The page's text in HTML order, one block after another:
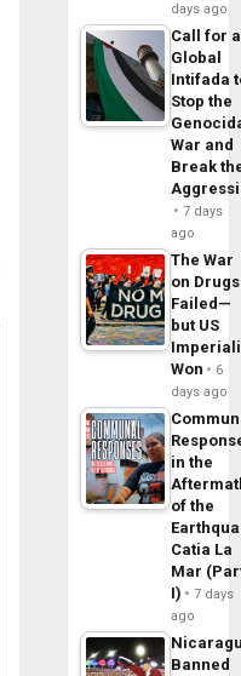
days ago
Call for a
Global
Intifada
Stop the
War and
Break
7 days
ago
The War
on Drugs
Failed—
but US
Won
6
days ago
in the
of the
Catia La
Mar
I)
7 days
ago
Banned